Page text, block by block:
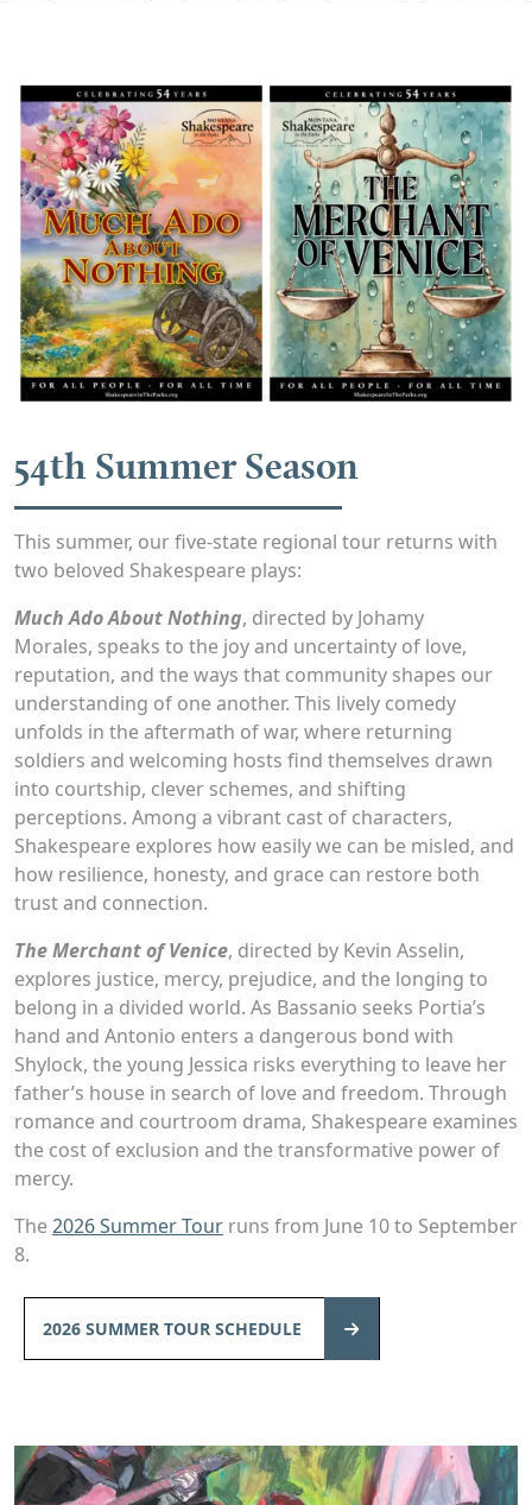
54th Summer Season
This summer, our five-state regional tour returns with
two beloved Shakespeare plays:
Much Ado About Nothing, directed by Johamy
Morales, speaks to the joy and uncertainty of love,
reputation, and the ways that community shapes our
understanding of one another. This lively comedy
unfolds in the aftermath of war, where returning
soldiers and welcoming hosts find themselves drawn
into courtship, clever schemes, and shifting
perceptions. Among a vibrant cast of characters,
Shakespeare explores how easily we can be misled, and
how resilience, honesty, and grace can restore both
trust and connection.
The Merchant of Venice, directed by Kevin Asselin,
explores justice, mercy, prejudice, and the longing to
belong in a divided world. As Bassanio seeks Portia’s
hand and Antonio enters a dangerous bond with
Shylock, the young Jessica risks everything to leave her
father’s house in search of love and freedom. Through
romance and courtroom drama, Shakespeare examines
the cost of exclusion and the transformative power of
mercy.
The2026 Summer Tour runs from June 10 to September
8.
2026 SUMMER TOUR SCHEDULE